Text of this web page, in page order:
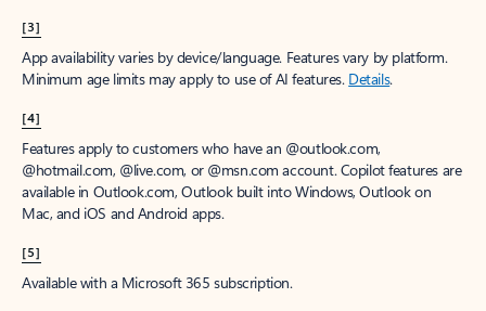
[3]
App availability varies by device/language. Features vary by platform.
Minimum age limits may apply to use of AI features. Details.
[4]
Features apply to customers who have an @outlook.com,
@hotmail.com, @live.com, or @msn.com account. Copilot features are
available in Outlook.com, Outlook built into Windows, Outlook on
Mac, and iOS and Android apps.
[5]
Available with a Microsoft 365 subscription.